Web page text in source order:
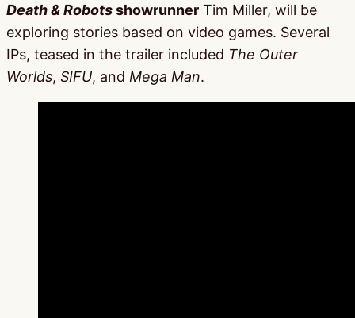
Death & Robotsshowrunner Tim Miller, will be
exploring stories based on video games. Several
IPs, teased in the trailer included The Outer
Worlds, SIFU, and Mega Man.